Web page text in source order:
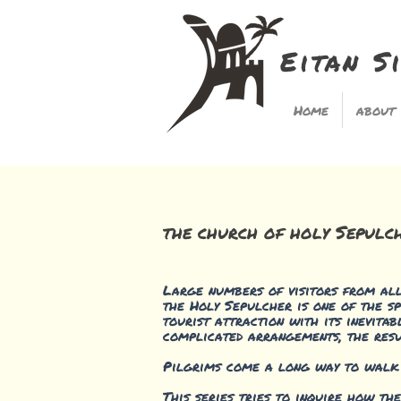
Eitan
Home about
the church of holy
Large numbers of visitors from
the Holy Sepulcher is one of the
tourist attraction with its
complicated arrangements, the
Pilgrims come a long way to
This series tries to inquire how